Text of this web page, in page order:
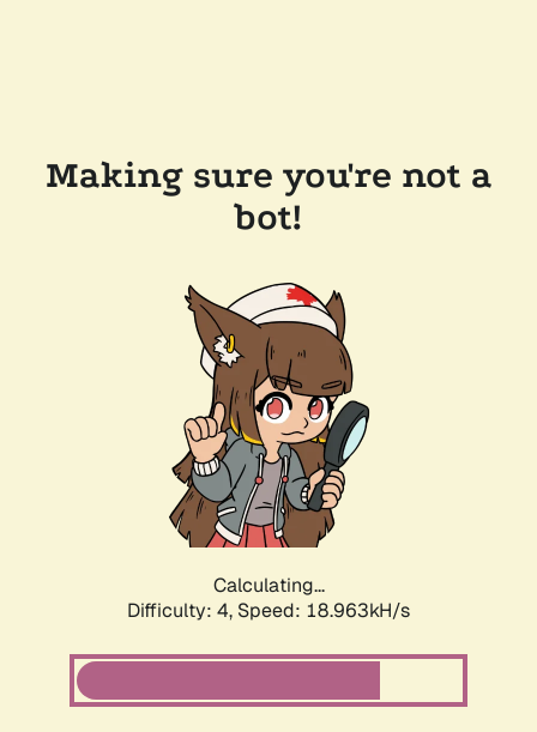
Making sure you're not a
bot!
Calculating...
Difficulty: 4, Speed: 18.963kH/s